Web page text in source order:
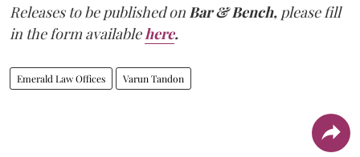
Releases to be published on Bar & Bench, please fill
in the form available here.
Emerald Law Offices Varun Tandon